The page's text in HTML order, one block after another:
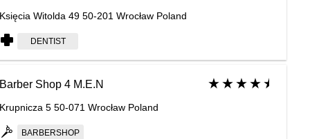
Księcia Witolda 49 50-201 Wrocław Poland
DENTIST
Barber Shop 4 M.E.N
Krupnicza 5 50-071 Wrocław Poland
BARBERSHOP